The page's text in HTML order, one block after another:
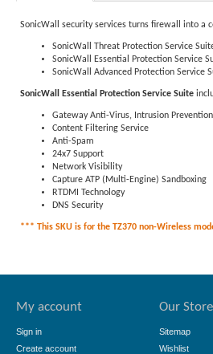
SonicWall security services turns firewall into a
SonicWall Threat Protection Service
SonicWall Essential Protection Service
SonicWall Advanced Protection Service
SonicWall Essential Protection Service Suite
Gateway Anti-Virus, Intrusion
Content Filtering Service
Anti-Spam
24x7 Support
Network Visibility
Capture ATP (Multi-Engine) Sandboxing
RTDMI Technology
DNS Security
*** This SKU is for the TZ370 non-Wireless
My account
Sign in
Create account
Our Store
Sitemap
Wishlist